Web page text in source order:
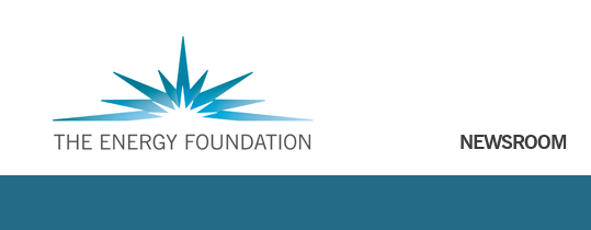
NEWSROOM